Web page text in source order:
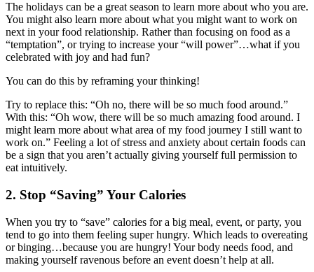
The holidays can be a great season to learn more about who you are.
You might also learn more about what you might want to work on
next in your food relationship. Rather than focusing on food as a
“temptation”, or trying to increase your “will power”…what if you
celebrated with joy and had fun?
You can do this by reframing your thinking!
Try to replace this: “Oh no, there will be so much food around.”
With this: “Oh wow, there will be so much amazing food around. I
might learn more about what area of my food journey I still want to
work on.” Feeling a lot of stress and anxiety about certain foods can
be a sign that you aren’t actually giving yourself full permission to
eat intuitively.
2. Stop “Saving” Your Calories
When you try to “save” calories for a big meal, event, or party, you
tend to go into them feeling super hungry. Which leads to overeating
or binging…because you are hungry! Your body needs food, and
making yourself ravenous before an event doesn’t help at all.